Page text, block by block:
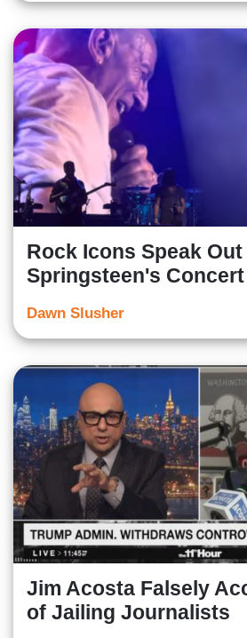
Rock Icons Speak
Springsteen's
Dawn Slusher
Jim Acosta Falsely
of Jailing Journalists